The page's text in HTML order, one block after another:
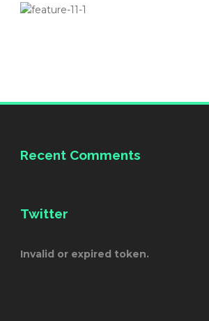
Recent Comments
Twitter
Invalid or expired token.